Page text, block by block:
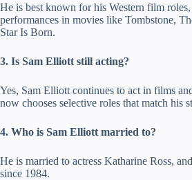
He is best known for his Western film
performances in movies like Tombstone,
Star Is Born.
3. Is Sam Elliott still acting?
Yes, Sam Elliott continues to act in films
now chooses selective roles that match his
4. Who is Sam Elliott married to?
He is married to actress Katharine Ross,
since 1984.